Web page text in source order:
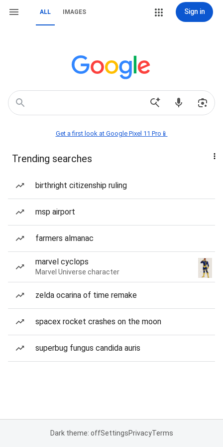
ALL IMAGES Sign in
Get a first look at Google Pixel 11 Pro📱
Trending searches
birthright citizenship ruling
msp airport
farmers almanac
marvel cyclops
Marvel Universe character
zelda ocarina of time remake
spacex rocket crashes on the moon
superbug fungus candida auris
Dark theme: offSettingsPrivacyTerms